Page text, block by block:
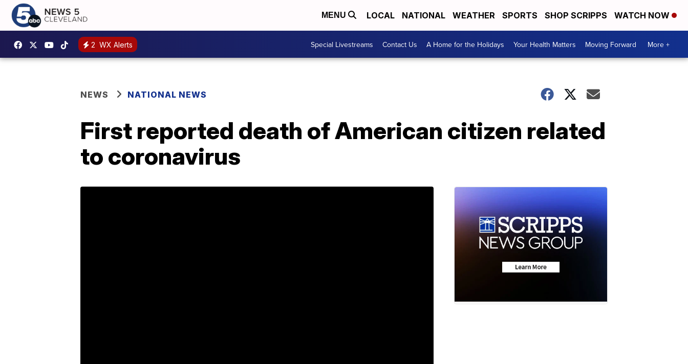
MENU LOCAL NATIONAL WEATHER SPORTS SHOP SCRIPPS WATCH NOW
2 WX Alerts Special Livestreams Contact Us A Home for the Holidays Your Health Matters Moving Forward More +
NEWS NATIONAL NEWS
First reported death of American citizen related
to coronavirus